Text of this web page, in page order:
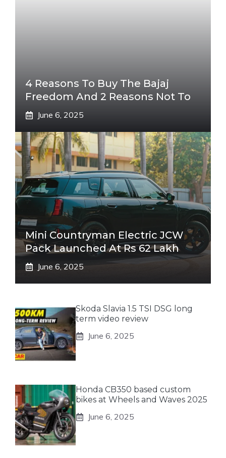
4 Reasons To Buy The Bajaj
Freedom And 2 Reasons Not To
June 6, 2025
Mini Countryman Electric JCW
Pack Launched At Rs 62 Lakh
June 6, 2025
Skoda Slavia 1.5 TSI DSG long
term video review
June 6, 2025
Honda CB350 based custom
bikes at Wheels and Waves 2025
June 6, 2025